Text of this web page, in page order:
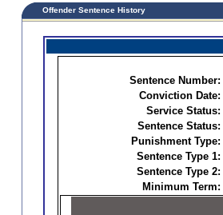
Offender Sentence History
Sentence Number:
Conviction Date:
Service Status:
Sentence Status:
Punishment Type:
Sentence Type 1:
Sentence Type 2:
Minimum Term: